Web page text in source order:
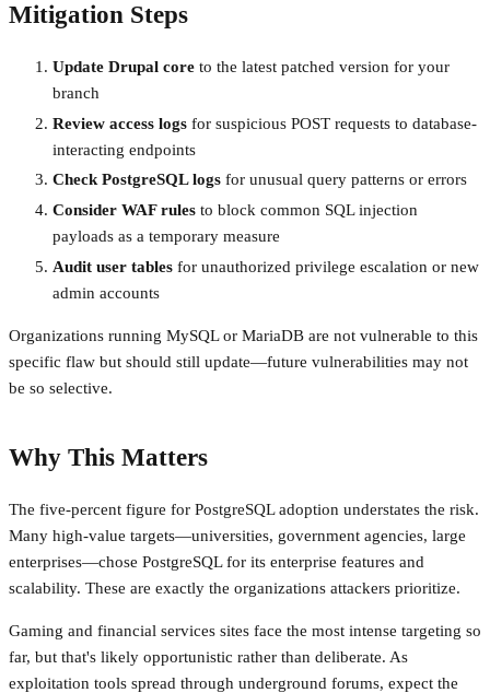
Mitigation Steps
Update Drupal core to the latest patched version for your
branch
Review access logs for suspicious POST requests to database-
interacting endpoints
Check PostgreSQL logs for unusual query patterns or errors
Consider WAF rules to block common SQL injection
payloads as a temporary measure
Audit user tables for unauthorized privilege escalation or new
admin accounts
Organizations running MySQL or MariaDB are not vulnerable to this
specific flaw but should still update—future vulnerabilities may not
be so selective.
Why This Matters
The five-percent figure for PostgreSQL adoption understates the risk.
Many high-value targets—universities, government agencies, large
enterprises—chose PostgreSQL for its enterprise features and
scalability. These are exactly the organizations attackers prioritize.
Gaming and financial services sites face the most intense targeting so
far, but that's likely opportunistic rather than deliberate. As
exploitation tools spread through underground forums, expect the